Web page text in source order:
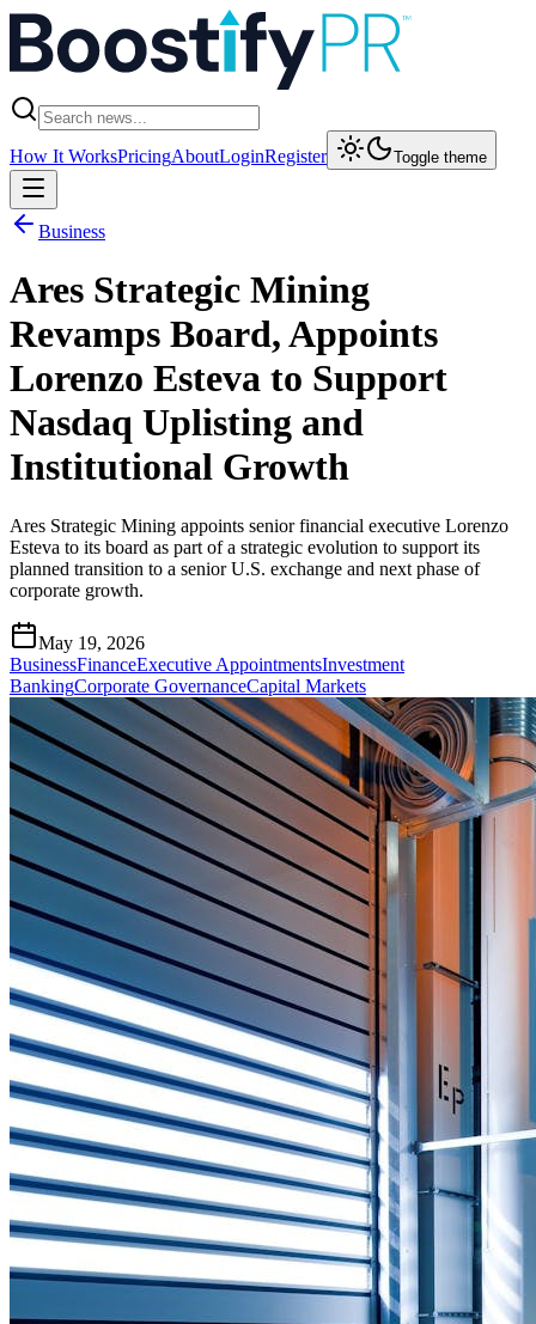
How It WorksPricingAboutLoginRegister Toggle theme
Business
Ares Strategic Mining
Revamps Board, Appoints
Lorenzo Esteva to Support
Nasdaq Uplisting and
Institutional Growth
Ares Strategic Mining appoints senior financial executive Lorenzo
Esteva to its board as part of a strategic evolution to support its
planned transition to a senior U.S. exchange and next phase of
corporate growth.
May 19, 2026
BusinessFinanceExecutive AppointmentsInvestment
BankingCorporate GovernanceCapital Markets